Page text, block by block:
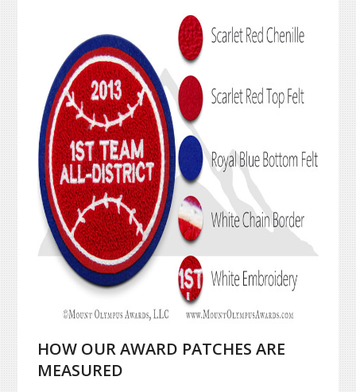
HOW OUR AWARD PATCHES ARE
MEASURED